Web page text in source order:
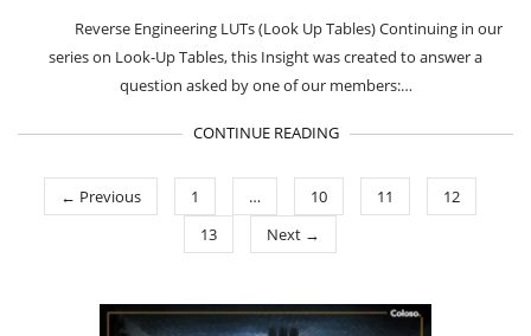
Reverse Engineering LUTs (Look Up Tables) Continuing in our
series on Look-Up Tables, this Insight was created to answer a
question asked by one of our members:…
CONTINUE READING
← Previous 1 … 10 11
12
13
Next →